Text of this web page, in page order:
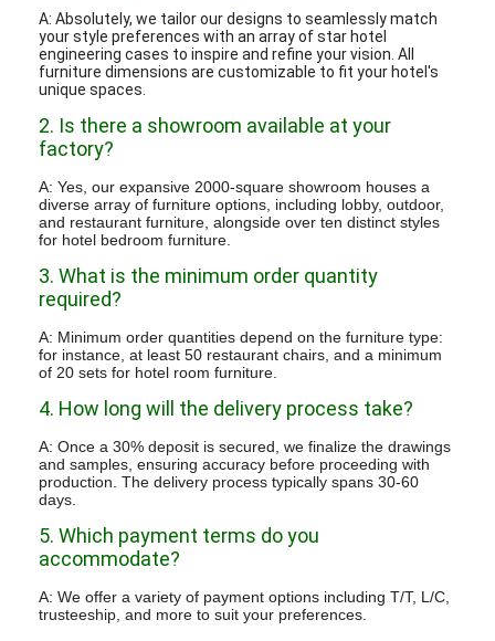
A: Absolutely, we tailor our designs to seamlessly match
your style preferences with an array of star hotel
engineering cases to inspire and refine your vision. All
furniture dimensions are customizable to fit your hotel's
unique spaces.
2. Is there a showroom available at your
factory?
A: Yes, our expansive 2000-square showroom houses a
diverse array of furniture options, including lobby, outdoor,
and restaurant furniture, alongside over ten distinct styles
for hotel bedroom furniture.
3. What is the minimum order quantity
required?
A: Minimum order quantities depend on the furniture type:
for instance, at least 50 restaurant chairs, and a minimum
of 20 sets for hotel room furniture.
4. How long will the delivery process take?
A: Once a 30% deposit is secured, we finalize the drawings
and samples, ensuring accuracy before proceeding with
production. The delivery process typically spans 30-60
days.
5. Which payment terms do you
accommodate?
A: We offer a variety of payment options including T/T, L/C,
trusteeship, and more to suit your preferences.